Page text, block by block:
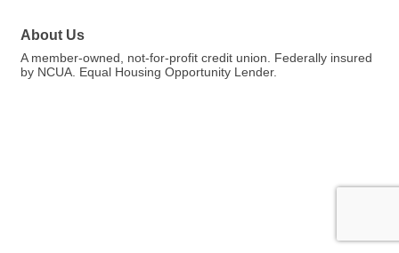
About Us
A member-owned, not-for-profit credit union. Federally insured
by NCUA. Equal Housing Opportunity Lender.